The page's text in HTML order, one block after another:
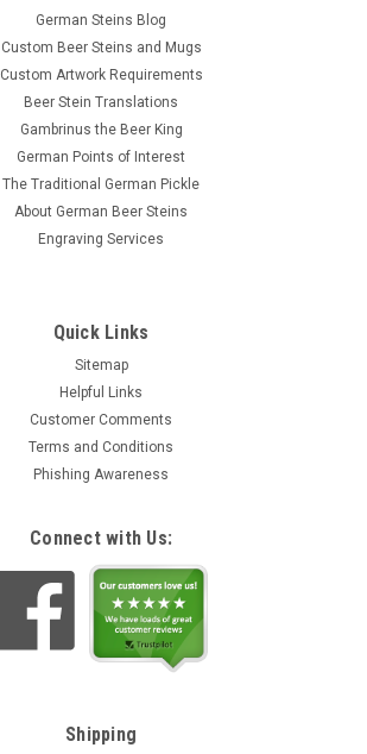
German Steins Blog
Custom Beer Steins and Mugs
Custom Artwork Requirements
Beer Stein Translations
Gambrinus the Beer King
German Points of Interest
The Traditional German Pickle
About German Beer Steins
Engraving Services
Quick Links
Sitemap
Helpful Links
Customer Comments
Terms and Conditions
Phishing Awareness
Connect with Us:
Shipping